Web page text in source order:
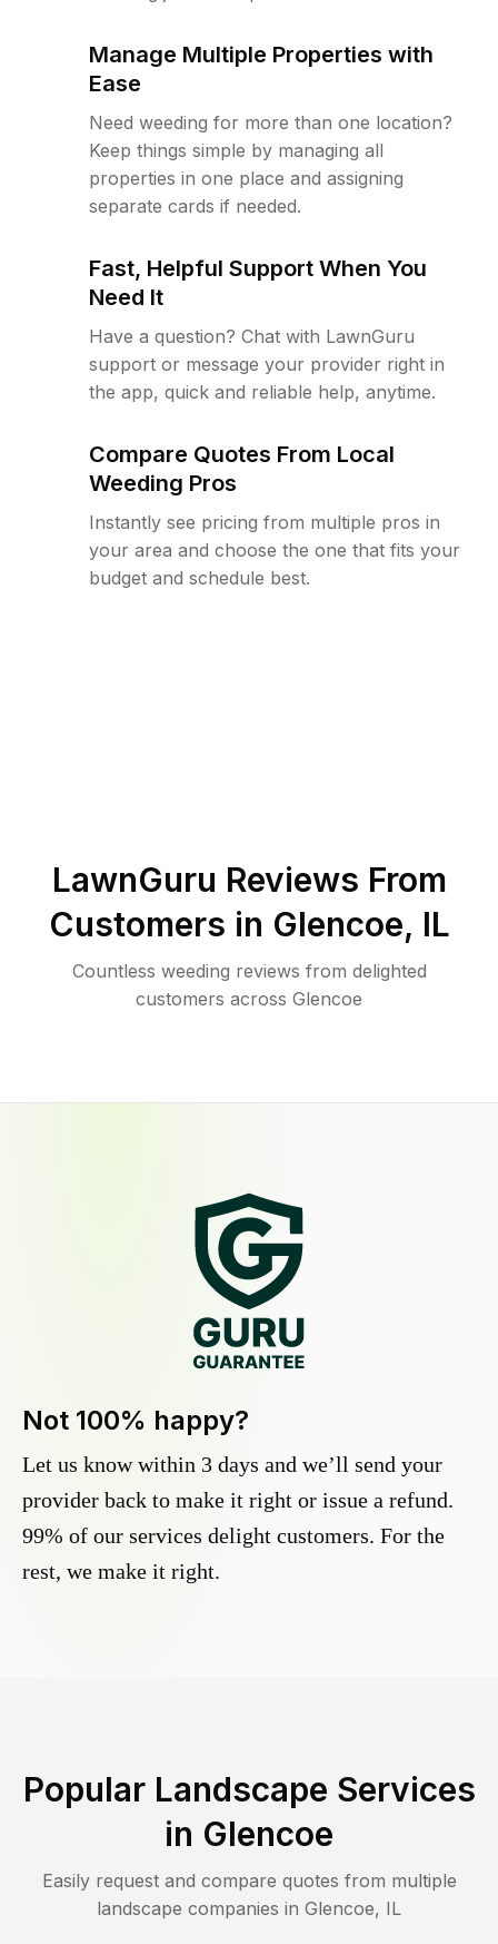
Manage Multiple Properties with
Ease
Need weeding for more than one location?
Keep things simple by managing all
properties in one place and assigning
separate cards if needed.
Fast, Helpful Support When You
Need It
Have a question? Chat with LawnGuru
support or message your provider right in
the app, quick and reliable help, anytime.
Compare Quotes From Local
Weeding Pros
Instantly see pricing from multiple pros in
your area and choose the one that fits your
budget and schedule best.
LawnGuru Reviews From
Customers in Glencoe, IL
Countless weeding reviews from delighted
customers across Glencoe
Not 100% happy?
Let us know within 3 days and we’ll send your
provider back to make it right or issue a refund.
99% of our services delight customers. For the
rest, we make it right.
Popular Landscape Services
in Glencoe
Easily request and compare quotes from multiple
landscape companies in Glencoe, IL